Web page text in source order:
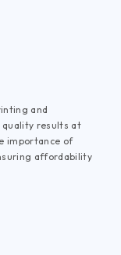
and
quality results at
importance of
affordability